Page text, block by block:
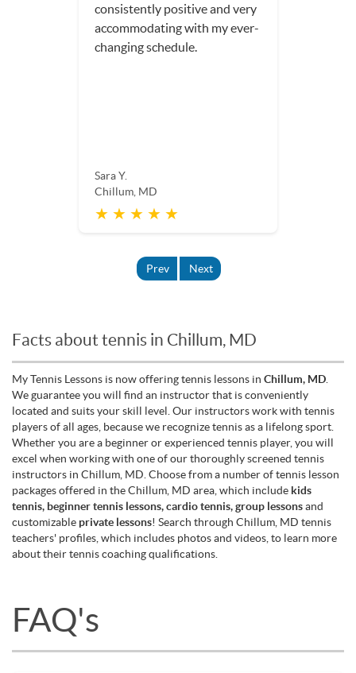
consistently positive and very
accommodating with my ever-
changing schedule.
Sara Y.
Chillum, MD
★ ★ ★ ★ ★
Prev Next
Facts about tennis in Chillum, MD
My Tennis Lessons is now offering tennis lessons in Chillum, MD
We guarantee you will find an instructor that is conveniently
located and suits your skill level. Our instructors work with tennis
players of all ages, because we recognize tennis as a lifelong sport.
Whether you are a beginner or experienced tennis player, you will
excel when working with one of our thoroughly screened tennis
instructors in Chillum, MD. Choose from a number of tennis lesson
packages offered in the Chillum, MD area, which include kids
tennis, beginner tennis lessons, cardio tennis, group lessonsand
customizable private lessons! Search through Chillum, MD tennis
teachers' profiles, which includes photos and videos, to learn more
about their tennis coaching qualifications.
FAQ's